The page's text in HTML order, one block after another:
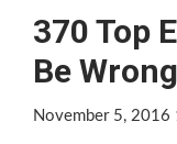
370 Top
Be Wrong
November 5, 2016